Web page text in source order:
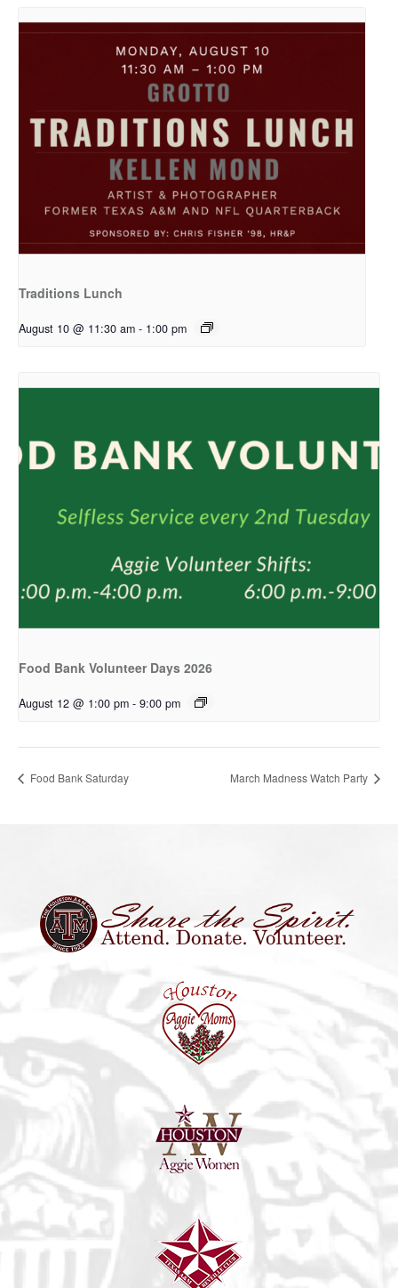
Traditions Lunch
August 10 @ 11:30 am - 1:00 pm
Food Bank Volunteer Days 2026
August 12 @ 1:00 pm - 9:00 pm
Food Bank Saturday March Madness Watch Party